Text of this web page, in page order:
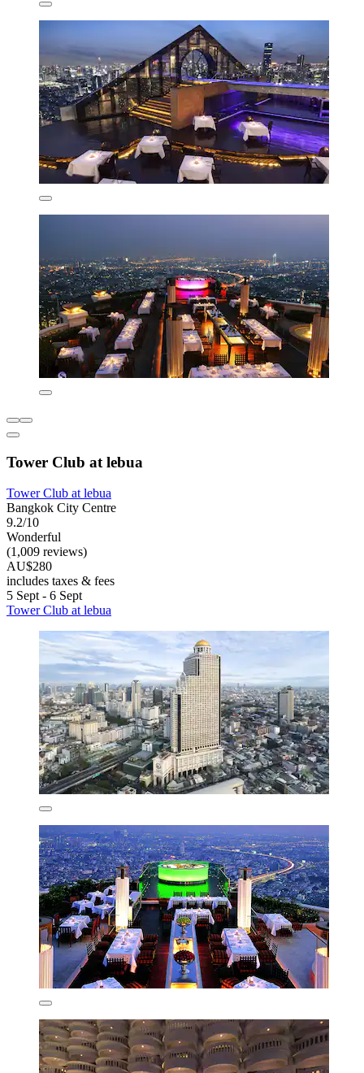
Tower Club at lebua
Tower Club at lebua
Bangkok City Centre
9.2/10
Wonderful
(1,009 reviews)
AU$280
includes taxes & fees
5 Sept - 6 Sept
Tower Club at lebua